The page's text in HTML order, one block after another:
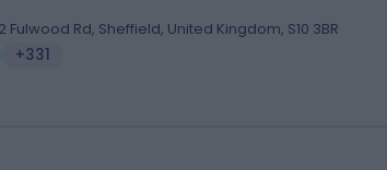
Fulwood Rd, Sheffield, United Kingdom, S10 3BR
+331